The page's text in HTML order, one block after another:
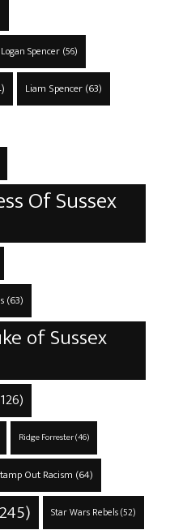
Spencer(56)
Liam Spencer(63)
Of Sussex
(63)
of Sussex
Ridge Forrester(46)
Out Racism (64)
Star Wars Rebels(52)